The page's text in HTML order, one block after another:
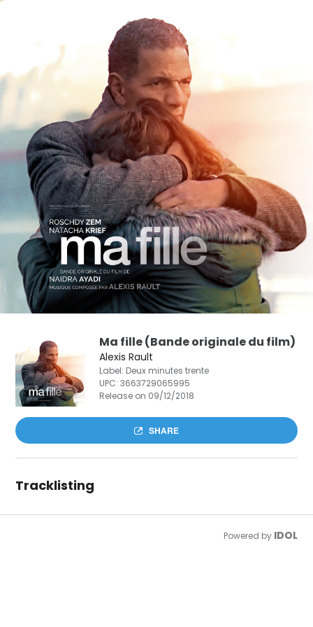
Ma fille (Bande originale du film)
Alexis Rault
Label: Deux minutes trente
UPC:3663729065995
Release on 09/12/2018
SHARE
Tracklisting
Powered by IDOL